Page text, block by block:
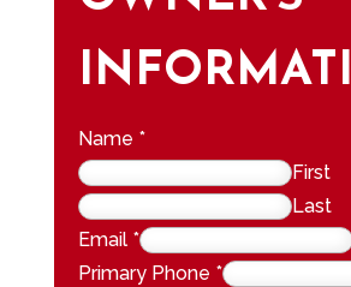
Name *
First
Last
Email *
Primary Phone *